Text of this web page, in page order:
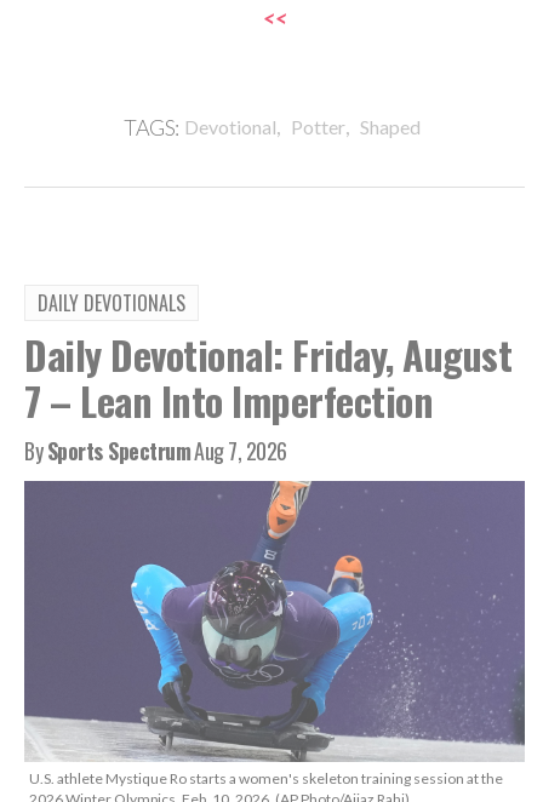
<<
TAGS: Devotional, Potter, Shaped
DAILY DEVOTIONALS
Daily Devotional: Friday, August
7 – Lean Into Imperfection
BySports SpectrumAug 7, 2026
U.S. athlete Mystique Ro starts a women's skeleton training session at the